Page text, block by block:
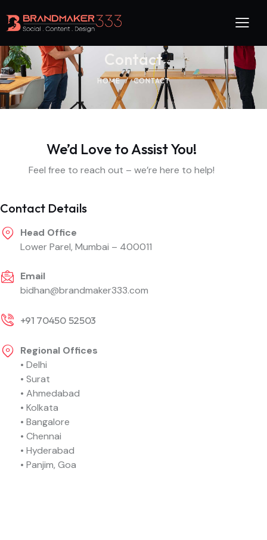
Contact
HOME CONTACT
We’d Love to Assist You!
Feel free to reach out – we’re here to help!
Contact Details
Head Office
Lower Parel, Mumbai – 400011
Email
bidhan@brandmaker333.com
+91 70450 52503
Regional Offices
• Delhi
• Surat
• Ahmedabad
• Kolkata
• Bangalore
• Chennai
• Hyderabad
• Panjim, Goa